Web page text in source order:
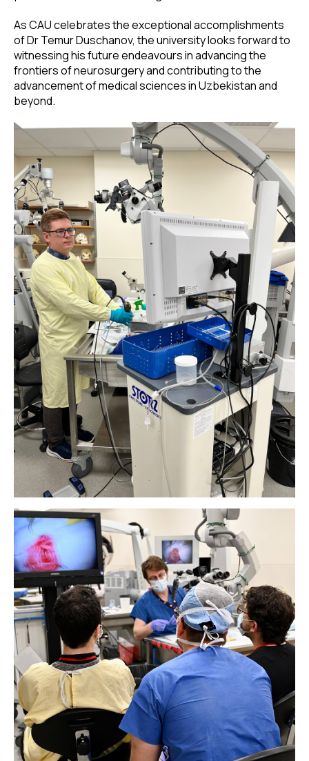
As CAU celebrates the exceptional accomplishments
of Dr Temur Duschanov, the university looks forward to
witnessing his future endeavours in advancing the
frontiers of neurosurgery and contributing to the
advancement of medical sciences in Uzbekistan and
beyond.